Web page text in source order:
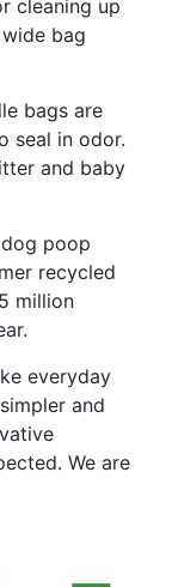
cleaning up
bag
bags are
seal in odor.
and baby
dog poop
recycled
million
everyday
and
We are